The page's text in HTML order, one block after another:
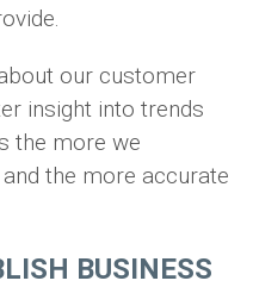
our customer
insight into trends
the more we
the more accurate
BUSINESS